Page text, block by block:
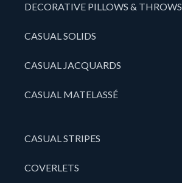
DECORATIVE PILLOWS & THROWS
CASUAL SOLIDS
CASUAL JACQUARDS
CASUAL MATELASSÉ
CASUAL STRIPES
COVERLETS